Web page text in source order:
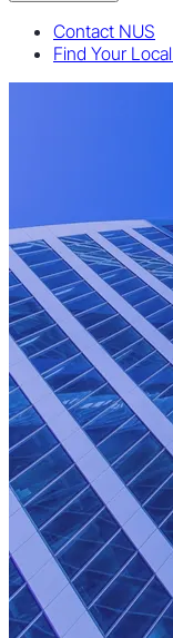
Contact NUS
Find Your